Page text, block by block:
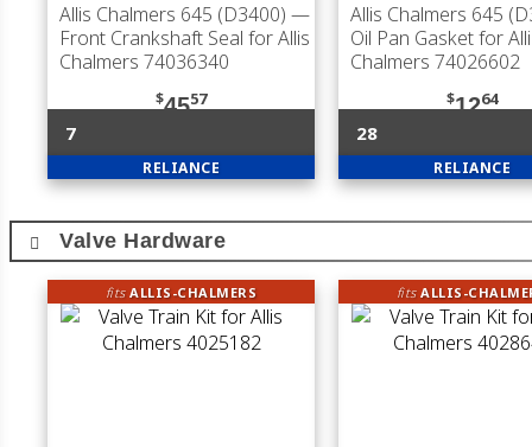
Allis Chalmers 645 (D3400) —
Front Crankshaft Seal for Allis
Chalmers 74036340
$4557
7
RELIANCE
Allis Chalmers 645
Oil Pan Gasket for
Chalmers 74026602
$1264
28
RELIANCE
Valve Hardware
fitsALLIS-CHALMERS fitsALLIS-